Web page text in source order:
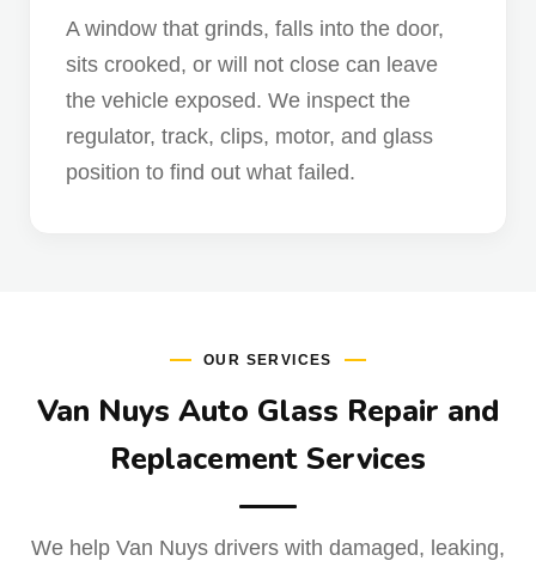
A window that grinds, falls into the door,
sits crooked, or will not close can leave
the vehicle exposed. We inspect the
regulator, track, clips, motor, and glass
position to find out what failed.
OUR SERVICES
Van Nuys Auto Glass Repair and
Replacement Services
We help Van Nuys drivers with damaged, leaking,